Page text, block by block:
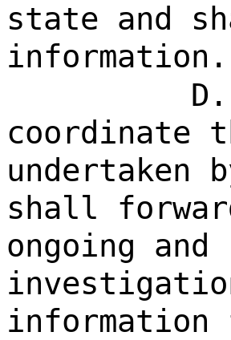
state and
information.
coordinate
undertaken
shall
ongoing
information